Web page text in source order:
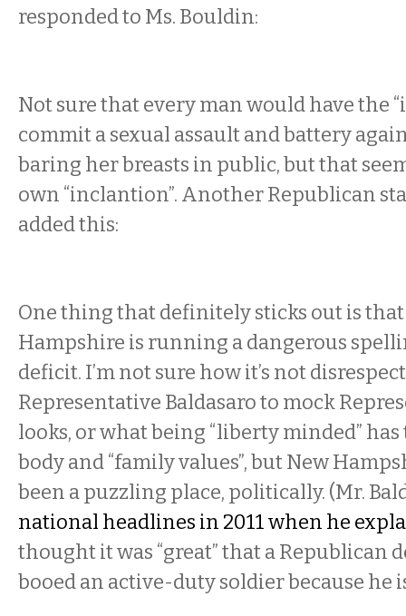
responded to Ms. Bouldin:
Not sure that every man would have the
commit a sexual assault and battery
baring her breasts in public, but that
own “inclantion”. Another Republican
added this:
One thing that definitely sticks out is
Hampshire is running a dangerous
deficit. I’m not sure how it’s not
Representative Baldasaro to mock
looks, or what being “liberty minded”
body and “family values”, but New
been a puzzling place, politically. (Mr.
national headlines in 2011 when he
thought it was “great” that a Republican
booed an active-duty soldier because he is